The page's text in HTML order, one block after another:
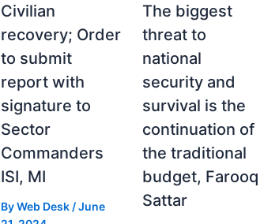
Civilian
recovery; Order
to submit
report with
signature to
Sector
Commanders
ISI, MI
ByWeb Desk /June
The biggest
threat to
national
security and
survival is the
continuation of
the traditional
budget, Farooq
Sattar